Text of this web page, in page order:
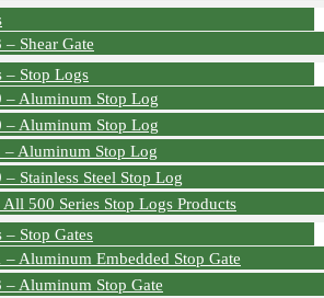
– Shear Gate
– Stop Logs
– Aluminum Stop Log
– Aluminum Stop Log
– Aluminum Stop Log
– Stainless Steel Stop Log
All 500 Series Stop Logs Products
– Stop Gates
– Aluminum Embedded Stop Gate
– Aluminum Stop Gate